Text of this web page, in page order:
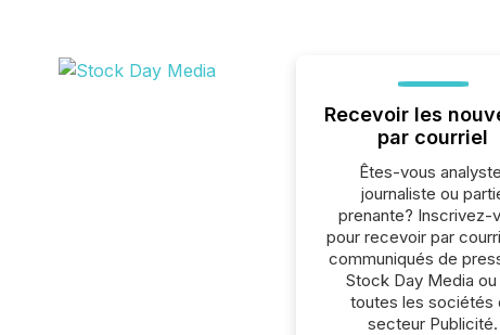
Recevoir les
par courriel
Êtes-vous
journaliste ou
prenante? Inscrivez-
pour recevoir par
communiqués de
Stock Day Media ou
toutes les sociétés
secteur Publicité.